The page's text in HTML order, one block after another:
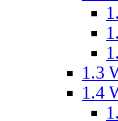
1.3
1.4